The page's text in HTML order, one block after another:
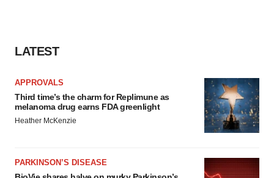
LATEST
APPROVALS
Third time’s the charm for Replimune as
melanoma drug earns FDA greenlight
Heather McKenzie
PARKINSON’S DISEASE